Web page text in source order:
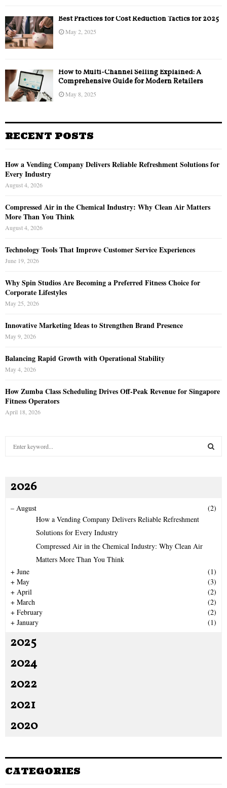
Best Practices for Cost Reduction Tactics for 2025
May 2, 2025
How to Multi-Channel Selling Explained: A
Comprehensive Guide for Modern Retailers
May 8, 2025
RECENT POSTS
How a Vending Company Delivers Reliable Refreshment Solutions for
Every Industry
August 4, 2026
Compressed Air in the Chemical Industry: Why Clean Air Matters
More Than You Think
August 4, 2026
Technology Tools That Improve Customer Service Experiences
June 19, 2026
Why Spin Studios Are Becoming a Preferred Fitness Choice for
Corporate Lifestyles
May 25, 2026
Innovative Marketing Ideas to Strengthen Brand Presence
May 9, 2026
Balancing Rapid Growth with Operational Stability
May 4, 2026
How Zumba Class Scheduling Drives Off-Peak Revenue for Singapore
Fitness Operators
April 18, 2026
A
H
2026
– August
(2)
How a Vending Company Delivers Reliable Refreshment
Solutions for Every Industry
Compressed Air in the Chemical Industry: Why Clean Air
Matters More Than You Think
+ June
(1)
+ May
(3)
+ April
(2)
+ March
(2)
+ February
(2)
+ January (1)
2025
2024
2022
2021
2020
CATEGORIES